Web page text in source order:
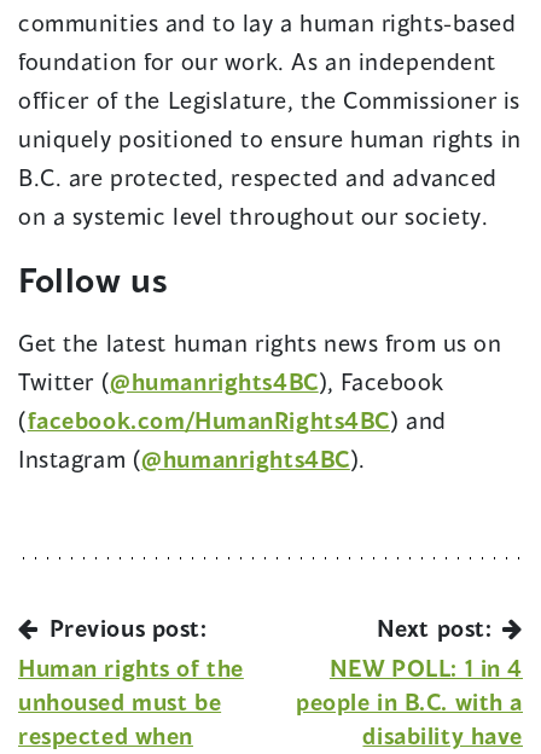
communities and to lay a human rights-based
foundation for our work. As an independent
officer of the Legislature, the Commissioner is
uniquely positioned to ensure human rights in
B.C. are protected, respected and advanced
on a systemic level throughout our society.
Follow us
Get the latest human rights news from us on
Twitter (@humanrights4BC), Facebook
(facebook.com/HumanRights4BC) and
Instagram (@humanrights4BC).
Previous post:
Human rights of the
unhoused must be
respected when
Next post:
NEW POLL: 1 in 4
people in B.C. with a
disability have